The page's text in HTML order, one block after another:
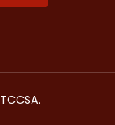
TCCSA.